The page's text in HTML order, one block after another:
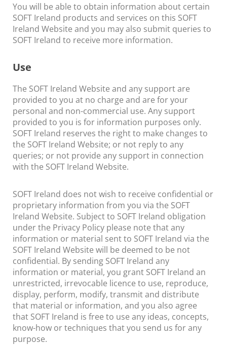
You will be able to obtain information about certain
SOFT Ireland products and services on this SOFT
Ireland Website and you may also submit queries to
SOFT Ireland to receive more information.
Use
The SOFT Ireland Website and any support are
provided to you at no charge and are for your
personal and non-commercial use. Any support
provided to you is for information purposes only.
SOFT Ireland reserves the right to make changes to
the SOFT Ireland Website; or not reply to any
queries; or not provide any support in connection
with the SOFT Ireland Website.
SOFT Ireland does not wish to receive confidential or
proprietary information from you via the SOFT
Ireland Website. Subject to SOFT Ireland obligation
under the Privacy Policy please note that any
information or material sent to SOFT Ireland via the
SOFT Ireland Website will be deemed to be not
confidential. By sending SOFT Ireland any
information or material, you grant SOFT Ireland an
unrestricted, irrevocable licence to use, reproduce,
display, perform, modify, transmit and distribute
that material or information, and you also agree
that SOFT Ireland is free to use any ideas, concepts,
know-how or techniques that you send us for any
purpose.